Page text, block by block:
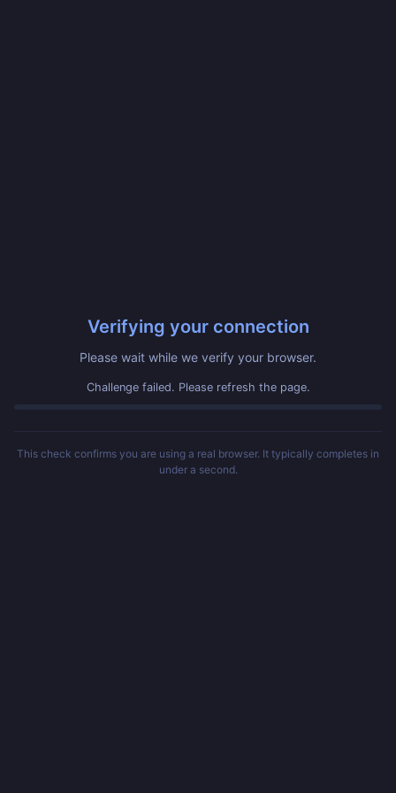
Verifying your connection
Please wait while we verify your browser.
Challenge failed. Please refresh the page.
This check confirms you are using a real browser. It typically completes in
under a second.